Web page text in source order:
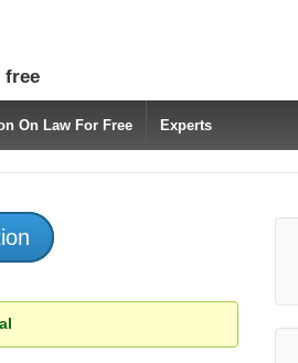
free
On Law For Free Experts